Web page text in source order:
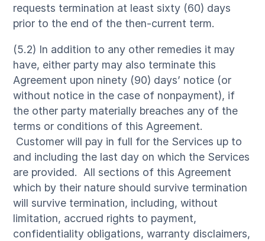
requests termination at least sixty (60) days
prior to the end of the then-current term.
(5.2) In addition to any other remedies it may
have, either party may also terminate this
Agreement upon ninety (90) days’ notice (or
without notice in the case of nonpayment), if
the other party materially breaches any of the
terms or conditions of this Agreement.
Customer will pay in full for the Services up to
and including the last day on which the Services
are provided. All sections of this Agreement
which by their nature should survive termination
will survive termination, including, without
limitation, accrued rights to payment,
confidentiality obligations, warranty disclaimers,